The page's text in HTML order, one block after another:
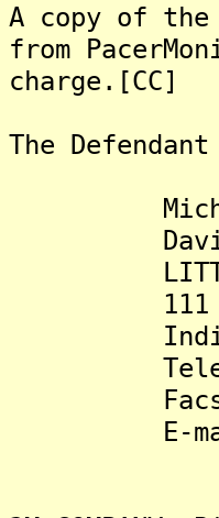
A copy of
from
charge.[CC]
The
Michelle
David B.
LITTLER
111
E-mail: